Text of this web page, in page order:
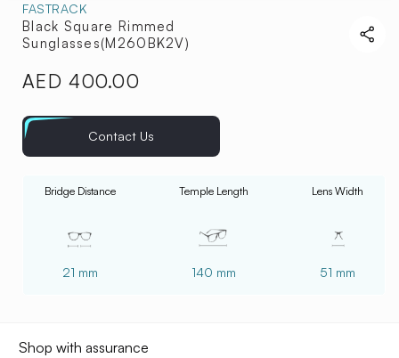
FASTRACK
Black Square Rimmed
Sunglasses(M260BK2V)
Regular
AED 400.00
Contact Us
Bridge Distance
21 mm
Temple Length
140 mm
Lens Width
51 mm
Shop with assurance